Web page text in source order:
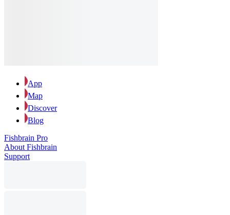
App
Map
Discover
Blog
Fishbrain Pro
About Fishbrain
Support